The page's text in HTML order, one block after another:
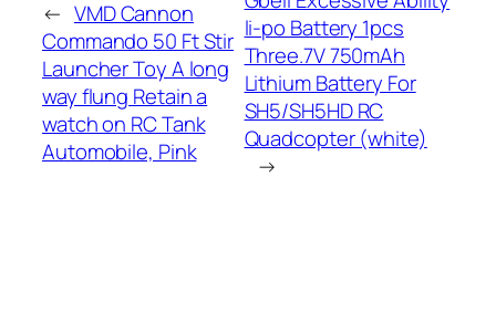
← VMD Cannon
Commando 50 Ft Stir
Launcher Toy A long
way flung Retain a
watch on RC Tank
Automobile, Pink
li-po Battery 1pcs
Three.7V 750mAh
Lithium Battery For
SH5/SH5HD RC
Quadcopter (white)
→